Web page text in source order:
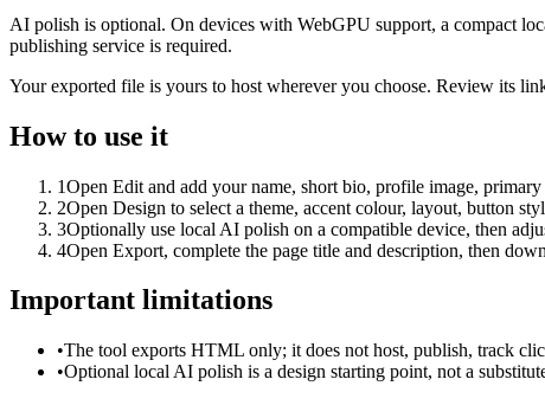
AI polish is optional. On devices with WebGPU support, a compact
publishing service is required.
Your exported file is yours to host wherever you choose. Review its
How to use it
1Open Edit and add your name, short bio, profile image,
2Open Design to select a theme, accent colour, layout, button
3Optionally use local AI polish on a compatible device, then
4Open Export, complete the page title and description, then
Important limitations
•The tool exports HTML only; it does not host, publish, track
•Optional local AI polish is a design starting point, not a